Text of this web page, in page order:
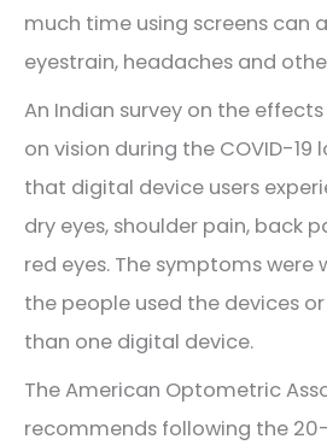
much time using screens can
eyestrain, headaches and
An Indian survey on the
on vision during the COVID-
that digital device users
dry eyes, shoulder pain, back
red eyes. The symptoms were
the people used the devices
than one digital device.
The American Optometric
recommends following the